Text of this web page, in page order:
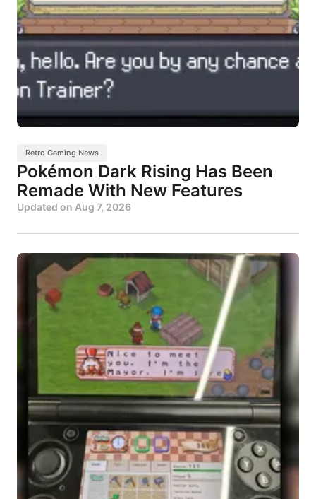
Retro Gaming News
Pokémon Dark Rising Has Been
Remade With New Features
Updated on Aug 7, 2026